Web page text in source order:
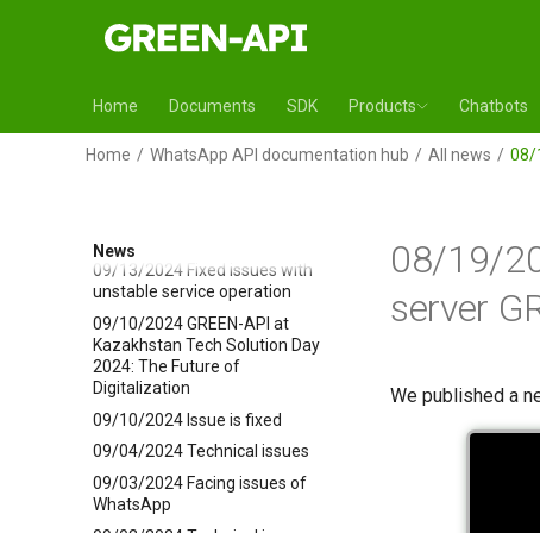
Home Documents SDK Products Chatbots
Home WhatsApp API documentation hub All news 08/
News
10/21/2024 Technical issues
10/17/2024 Technical issues
methods SetGroupPicture and
SetProfilePicture
09/24/2024 Technical issues
09/13/2024 Fixed issues with
unstable service operation
09/10/2024 GREEN-API at
Kazakhstan Tech Solution Day
2024: The Future of
Digitalization
09/10/2024 Issue is fixed
09/04/2024 Technical issues
09/03/2024 Facing issues of
WhatsApp
08/19/
server
We published a